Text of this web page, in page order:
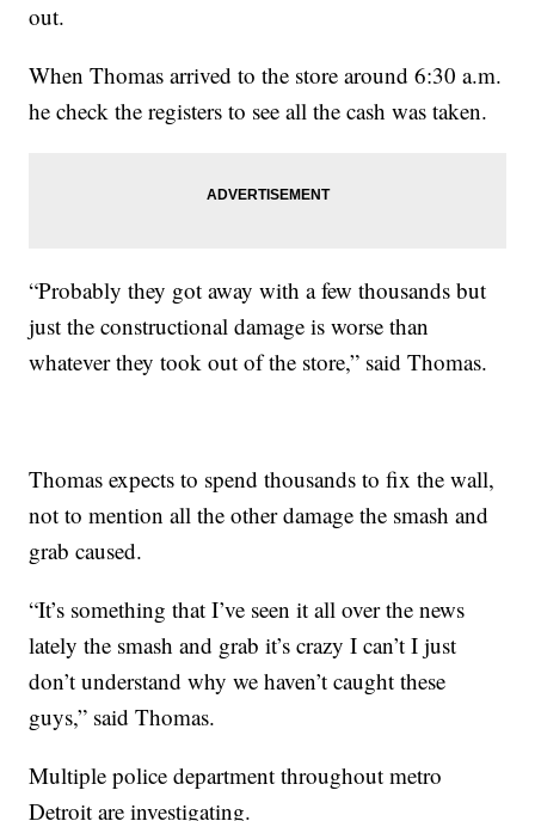
out.
When Thomas arrived to the store around 6:30 a.m.
he check the registers to see all the cash was taken.
“Probably they got away with a few thousands but
just the constructional damage is worse than
whatever they took out of the store,” said Thomas.
Thomas expects to spend thousands to fix the wall,
not to mention all the other damage the smash and
grab caused.
“It’s something that I’ve seen it all over the news
lately the smash and grab it’s crazy I can’t I just
don’t understand why we haven’t caught these
guys,” said Thomas.
Multiple police department throughout metro
Detroit are investigating.